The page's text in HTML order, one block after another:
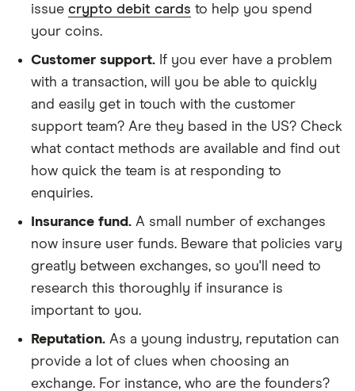
issue crypto debit cards to help you spend
your coins.
Customer support. If you ever have a problem
with a transaction, will you be able to quickly
and easily get in touch with the customer
support team? Are they based in the US? Check
what contact methods are available and find out
how quick the team is at responding to
enquiries.
Insurance fund. A small number of exchanges
now insure user funds. Beware that policies vary
greatly between exchanges, so you'll need to
research this thoroughly if insurance is
important to you.
Reputation. As a young industry, reputation can
provide a lot of clues when choosing an
exchange. For instance, who are the founders?